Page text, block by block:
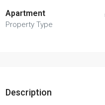
Apartment
Property Type
Description